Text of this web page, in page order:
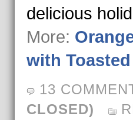
delicious
More:
with
13
CLOSED)